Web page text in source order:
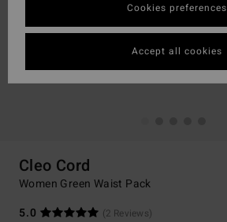
Cleo Cord
Women Green Waist Pack
5.0
(2 Reviews)
Cookies preferences
Accept all cookies